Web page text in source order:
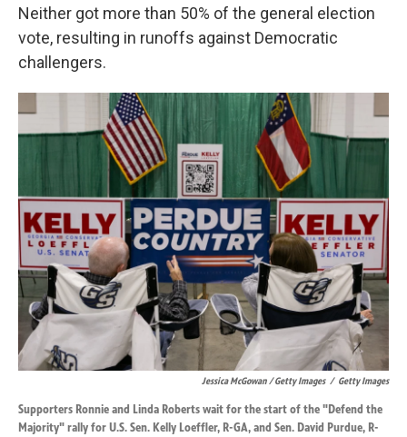
Neither got more than 50% of the general election
vote, resulting in runoffs against Democratic
challengers.
Jessica McGowan / Getty Images / Getty Images
Supporters Ronnie and Linda Roberts wait for the start of the "Defend the
Majority" rally for U.S. Sen. Kelly Loeffler, R-GA, and Sen. David Purdue, R-